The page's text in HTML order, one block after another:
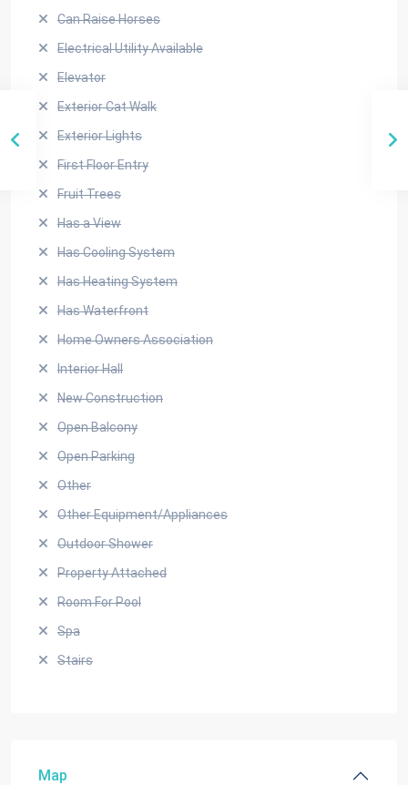
Can Raise Horses
Electrical Utility Available
Elevator
Exterior Cat Walk
Exterior Lights
First Floor Entry
Fruit Trees
Has a View
Has Cooling System
Has Heating System
Has Waterfront
Home Owners Association
Interior Hall
New Construction
Open Balcony
Open Parking
Other
Other Equipment/Appliances
Outdoor Shower
Property Attached
Room For Pool
Spa
Stairs
Map